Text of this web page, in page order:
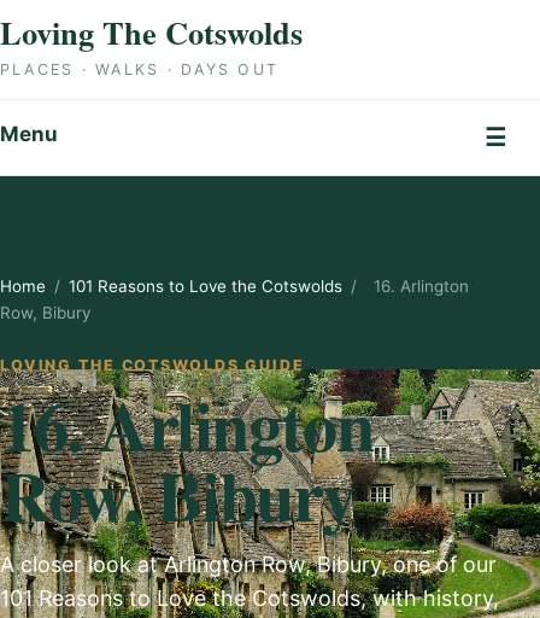
Loving The Cotswolds
PLACES · WALKS · DAYS OUT
Menu ☰
Home / 101 Reasons to Love the Cotswolds /
16. Arlington
Row, Bibury
LOVING THE COTSWOLDS GUIDE
16. Arlington
Row, Bibury
A closer look at Arlington Row, Bibury, one of our
101 Reasons to Love the Cotswolds, with history,